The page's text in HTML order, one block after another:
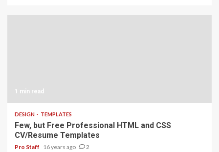
1 min read
DESIGN TEMPLATES
Few, but Free Professional HTML and CSS
CV/Resume Templates
Pro Staff 16 years ago 2